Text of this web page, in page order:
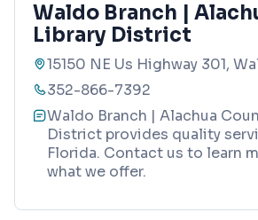
Waldo Branch |
Library District
15150 NE Us Highway 301,
352-866-7392
Waldo Branch | Alachua
District provides quality
Florida. Contact us to learn
what we offer.